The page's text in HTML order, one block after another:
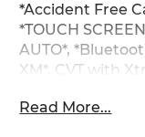
*Accident Free
*TOUCH
AUTO*,
XM*, CVT with
Stability Control,
Read More...